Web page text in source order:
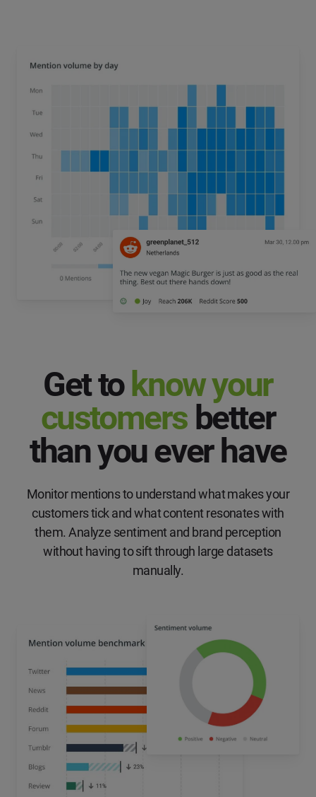
Get to know your
customers better
than you ever have
Monitor mentions to understand what makes your
customers tick and what content resonates with
them. Analyze sentiment and brand perception
without having to sift through large datasets
manually.